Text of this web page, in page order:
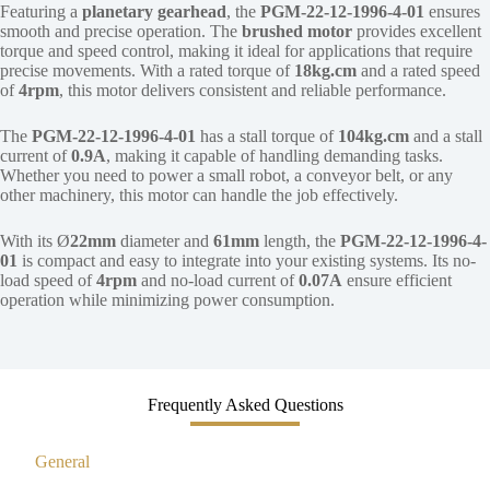
Featuring a planetary gearhead, the PGM-22-12-1996-4-01 ensures
smooth and precise operation. The brushed motor provides excellent
torque and speed control, making it ideal for applications that require
precise movements. With a rated torque of 18kg.cm and a rated speed
of4rpm, this motor delivers consistent and reliable performance.
The PGM-22-12-1996-4-01 has a stall torque of 104kg.cm and a stall
current of0.9A, making it capable of handling demanding tasks.
Whether you need to power a small robot, a conveyor belt, or any
other machinery, this motor can handle the job effectively.
With its Ø22mm diameter and 61mm length, the PGM-22-12-1996-4-
01 is compact and easy to integrate into your existing systems. Its no-
load speed of4rpm and no-load current of0.07A ensure efficient
operation while minimizing power consumption.
Frequently Asked Questions
General